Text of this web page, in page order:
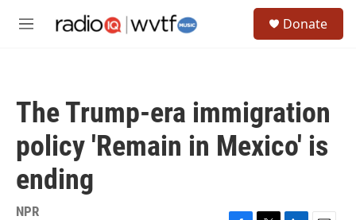
M
Donate
The Trump-era immigration
policy 'Remain in Mexico' is
ending
NPR